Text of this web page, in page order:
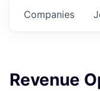
Companies
Revenue